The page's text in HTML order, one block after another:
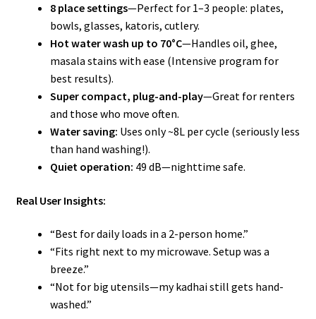
8 place settings—Perfect for 1–3 people: plates,
bowls, glasses, katoris, cutlery.
Hot water wash up to 70°C—Handles oil, ghee,
masala stains with ease (Intensive program for
best results).
Super compact, plug-and-play—Great for renters
and those who move often.
Water saving: Uses only ~8L per cycle (seriously less
than hand washing!).
Quiet operation: 49 dB—nighttime safe.
Real User Insights:
“Best for daily loads in a 2-person home.”
“Fits right next to my microwave. Setup was a
breeze.”
“Not for big utensils—my kadhai still gets hand-
washed.”